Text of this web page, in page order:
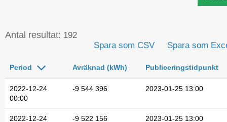
Antal resultat: 192
Spara som CSV
Spara som
Period Avräknad (kWh) Publiceringstidpunkt
2022-12-24
00:00
-9 544 396 2023-01-25 13:00
2022-12-24
-9 522 156 2023-01-25 13:00